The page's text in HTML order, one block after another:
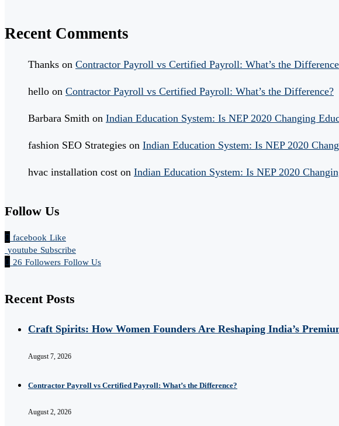
Recent Comments
Thanks on Contractor Payroll vs Certified Payroll: What’s the
hello on Contractor Payroll vs Certified Payroll: What’s the Difference?
Barbara Smith on Indian Education System: Is NEP 2020 Changing
fashion SEO Strategies on Indian Education System: Is NEP 2020
hvac installation cost on Indian Education System: Is NEP 2020
Follow Us
facebook Like
youtube Subscribe
26 Followers Follow Us
Recent Posts
Craft Spirits: How Women Founders Are Reshaping India’s
August 7, 2026
Contractor Payroll vs Certified Payroll: What’s the Difference?
August 2, 2026